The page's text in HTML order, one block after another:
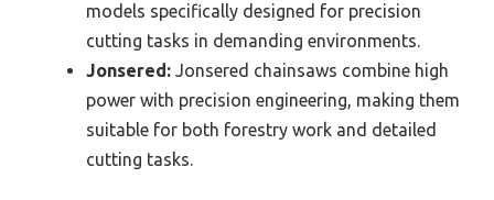
models specifically designed for precision
cutting tasks in demanding environments.
Jonsered: Jonsered chainsaws combine high
power with precision engineering, making them
suitable for both forestry work and detailed
cutting tasks.